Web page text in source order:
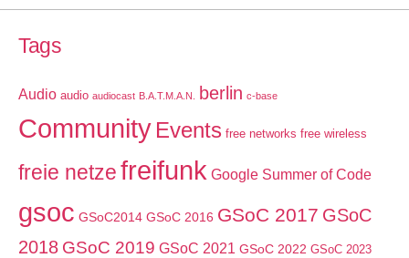
Tags
Audio audio audiocast B.A.T.M.A.N. berlin c-base
Community Events free networks free wireless
freie netzefreifunk Google Summer of Code
gsoc GSoC2014 GSoC 2016 GSoC 2017 GSoC
2018 GSoC 2019 GSoC 2021 GSoC 2022 GSoC 2023